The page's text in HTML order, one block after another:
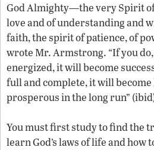
God Almighty—the very Spirit
love and of understanding and
faith, the spirit of patience, of
wrote Mr. Armstrong. “If you
energized, it will become
full and complete, it will become
prosperous in the long run”
You must first study to find the
learn God’s laws of life and how